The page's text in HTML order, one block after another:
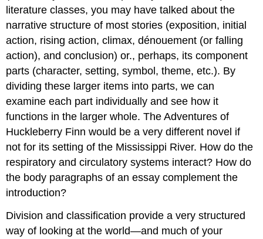
literature classes, you may have talked about the
narrative structure of most stories (exposition, initial
action, rising action, climax, dénouement (or falling
action), and conclusion) or., perhaps, its component
parts (character, setting, symbol, theme, etc.). By
dividing these larger items into parts, we can
examine each part individually and see how it
functions in the larger whole. The Adventures of
Huckleberry Finn would be a very different novel if
not for its setting of the Mississippi River. How do the
respiratory and circulatory systems interact? How do
the body paragraphs of an essay complement the
introduction?
Division and classification provide a very structured
way of looking at the world—and much of your